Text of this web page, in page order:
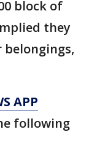
block of
they
APP
following